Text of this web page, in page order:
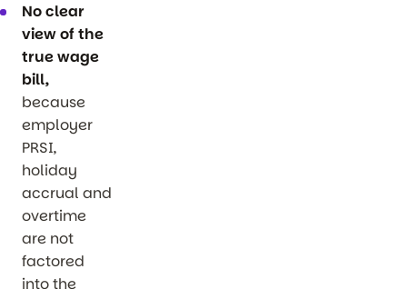
No clear
view of the
true wage
bill,
because
employer
PRSI,
holiday
accrual and
overtime
are not
factored
into the